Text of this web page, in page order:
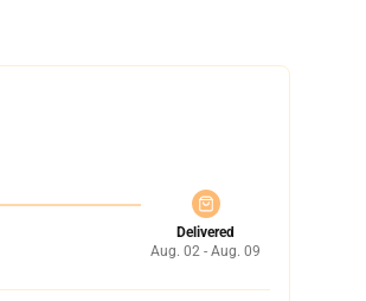
Delivered
Aug. 02 - Aug. 09